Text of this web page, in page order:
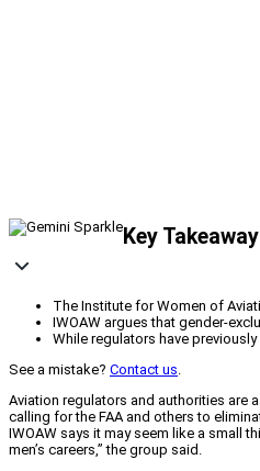
Key
The Institute for Women of
IWOAW argues that gender-
While regulators have
See a mistake? Contact us.
Aviation regulators and authorities are
calling for the FAA and others to
IWOAW says it may seem like a small
men’s careers,” the group said.